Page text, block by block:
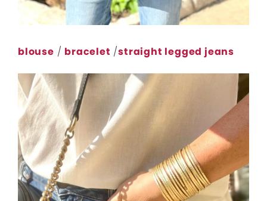
blouse / bracelet /straight legged jeans